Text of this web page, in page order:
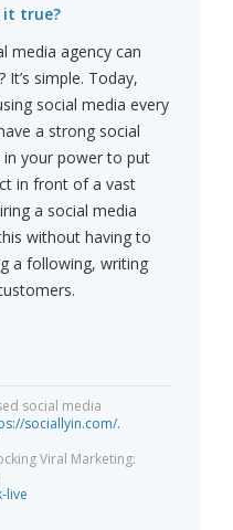
it true?
media agency can
simple. Today,
social media every
a strong social
in your power to put
in front of a vast
a social media
without having to
a following, writing
social media
sociallyin.com/.
Viral Marketing:
live